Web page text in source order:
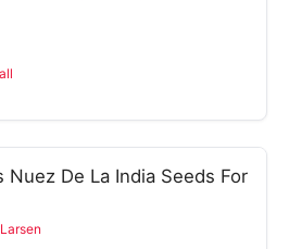
Nuez De La India Seeds For